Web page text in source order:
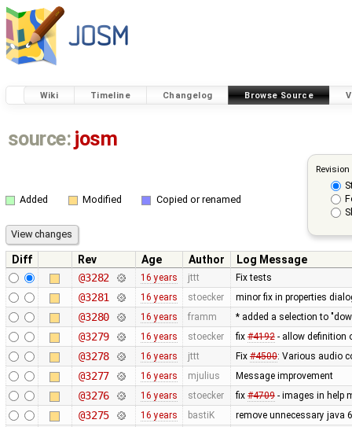
Wiki Timeline Changelog Browse Source
source: josm
Added Modified Copied or renamed
Diff Rev Age Author
Log Message
@3282
16 years jttt Fix tests
@3281 16 years stoecker minor fix in properties
@3280 16 years framm * added a selection to
@3279 16 years stoecker fix #4192- allow definition
@3278 16 years jttt Fix #4500: Various audio
@3277 16 years mjulius Message improvement
@3276 16 years stoecker fix #4709- images in help
@3275 16 years bastiK remove unnecessary java